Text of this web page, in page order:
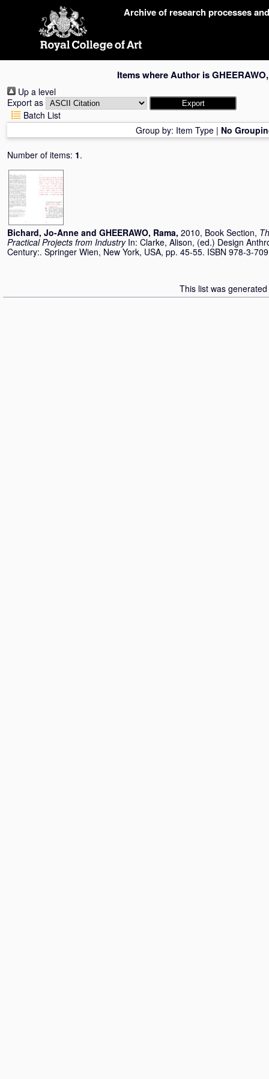
Archive of research processes
Items where Author is
Up a level
Export as
Batch List
Group by: Item Type | No
Number of items: 1.
Bichard, Jo-Anne and GHEERAWO, Rama, 2010, Book Section,
Practical Projects from Industry In: Clarke, Alison, (ed.) Design
Century:. Springer Wien, New York, USA, pp. 45-55. ISBN 978-3-
This list was